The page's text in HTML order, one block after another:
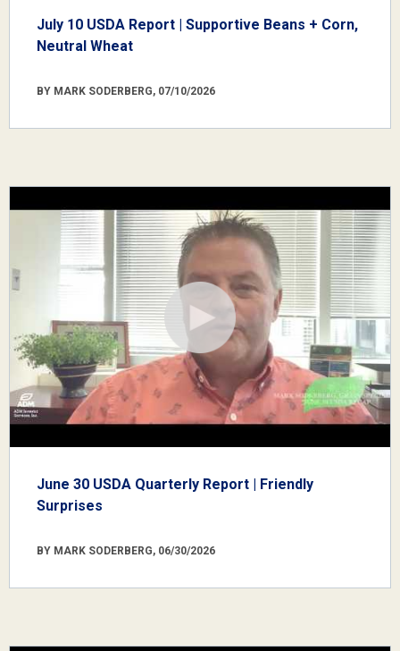
July 10 USDA Report | Supportive Beans + Corn,
Neutral Wheat
BY MARK SODERBERG, 07/10/2026
June 30 USDA Quarterly Report | Friendly
Surprises
BY MARK SODERBERG, 06/30/2026